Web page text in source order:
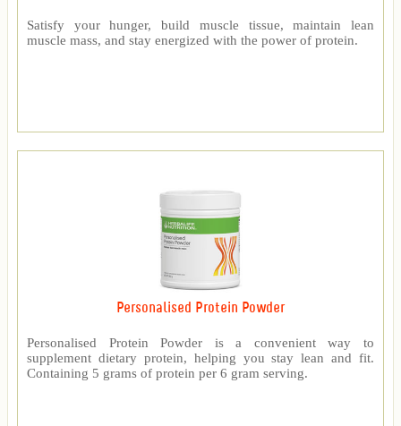
Satisfy your hunger, build muscle tissue, maintain lean
muscle mass, and stay energized with the power of protein.
Personalised Protein Powder
Personalised Protein Powder is a convenient way to
supplement dietary protein, helping you stay lean and fit.
Containing 5 grams of protein per 6 gram serving.